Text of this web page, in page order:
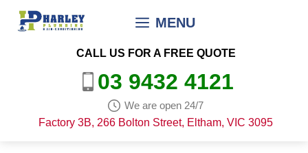
CALL US FOR A FREE QUOTE
03 9432 4121
We are open 24/7
Factory 3B, 266 Bolton Street, Eltham, VIC 3095
MENU